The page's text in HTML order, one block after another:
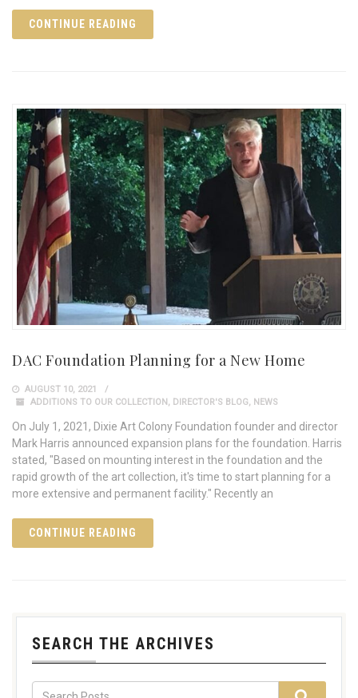
CONTINUE READING
DAC Foundation Planning for a New Home
AUGUST 10, 2021
ADDITIONS TO OUR COLLECTION, DIRECTOR'S BLOG, NEWS
On July 1, 2021, Dixie Art Colony Foundation founder and director
Mark Harris announced expansion plans for the foundation. Harris
stated, "Based on mounting interest in the foundation and the
rapid growth of the art collection, it's time to start planning for a
more extensive and permanent facility." Recently an
CONTINUE READING
SEARCH THE ARCHIVES